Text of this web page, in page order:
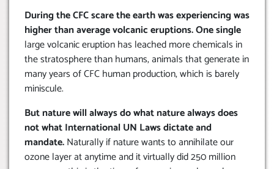
During the CFC scare the earth was experiencing was
higher than average volcanic eruptions. One single
large volcanic eruption has leached more chemicals in
the stratosphere than humans, animals that generate in
many years of CFC human production, which is barely
miniscule.
But nature will always do what nature always does
not what International UN Laws dictate and
mandate.Naturally if nature wants to annihilate our
ozone layer at anytime and it virtually did 250 million